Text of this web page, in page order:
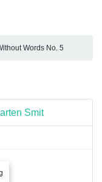
Words No. 5
Smit